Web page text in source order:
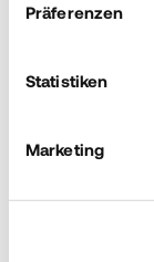
Präferenzen
Statistiken
Marketing